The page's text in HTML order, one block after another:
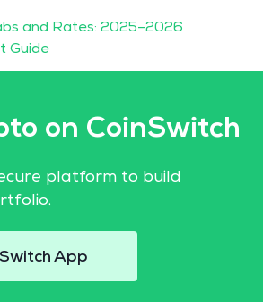
and Rates: 2025–2026
Guide
on CoinSwitch
platform to build
App